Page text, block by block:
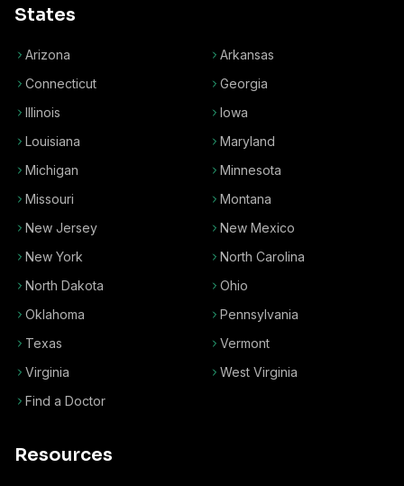
States
Arizona
Arkansas
Connecticut
Georgia
Illinois
Iowa
Louisiana
Maryland
Michigan
Minnesota
Missouri
Montana
New Jersey
New Mexico
New York
North Carolina
North Dakota
Ohio
Oklahoma
Pennsylvania
Texas
Vermont
Virginia
West Virginia
Find a Doctor
Resources